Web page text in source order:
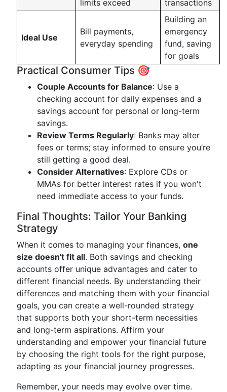
limits exceed
transactions
Ideal Use
Bill payments,
everyday spending
Building an
emergency
fund, saving
for goals
Practical Consumer Tips 🎯
Couple Accounts for Balance: Use a
checking account for daily expenses and a
savings account for personal or long-term
savings.
Review Terms Regularly: Banks may alter
fees or terms; stay informed to ensure you’re
still getting a good deal.
Consider Alternatives: Explore CDs or
MMAs for better interest rates if you won't
need immediate access to your funds.
Final Thoughts: Tailor Your Banking
Strategy
When it comes to managing your finances, one
size doesn't fit all. Both savings and checking
accounts offer unique advantages and cater to
different financial needs. By understanding their
differences and matching them with your financial
goals, you can create a well-rounded strategy
that supports both your short-term necessities
and long-term aspirations. Affirm your
understanding and empower your financial future
by choosing the right tools for the right purpose,
adapting as your financial journey progresses.
Remember, your needs may evolve over time.